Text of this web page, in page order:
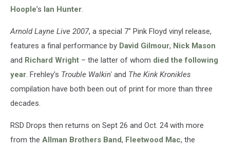
Hoople’s Ian Hunter.
Arnold Layne Live 2007, a special 7" Pink Floyd vinyl release,
features a final performance by David Gilmour, Nick Mason
and Richard Wright – the latter of whom died the following
year. Frehley's Trouble Walkin' and The Kink Kronikles
compilation have both been out of print for more than three
decades.
RSD Drops then returns on Sept 26 and Oct. 24 with more
from the Allman Brothers Band, Fleetwood Mac, the